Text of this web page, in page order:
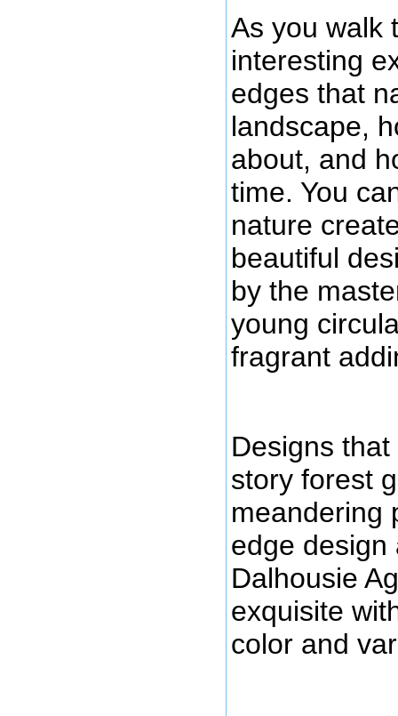
As you walk
interesting
edges that
landscape,
about, and
time. You
nature
beautiful
by the
young
fragrant
Designs
story forest
meandering
edge design
Dalhousie
exquisite
color and